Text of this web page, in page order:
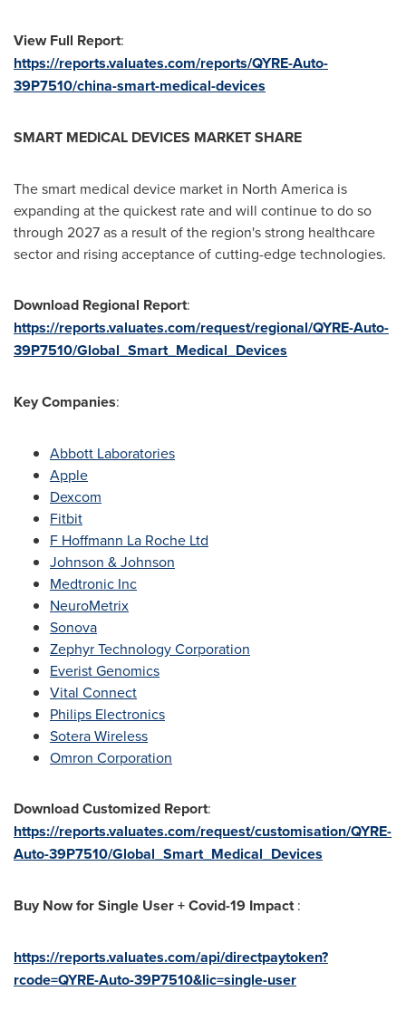
View Full Report:
https://reports.valuates.com/reports/QYRE-Auto-
39P7510/china-smart-medical-devices
SMART MEDICAL DEVICES MARKET SHARE
The smart medical device market in North America is
expanding at the quickest rate and will continue to do so
through 2027 as a result of the region's strong healthcare
sector and rising acceptance of cutting-edge technologies.
Download Regional Report:
https://reports.valuates.com/request/regional/QYRE-Auto-
39P7510/Global_Smart_Medical_Devices
Key Companies:
Abbott Laboratories
Apple
Dexcom
Fitbit
F Hoffmann La Roche Ltd
Johnson & Johnson
Medtronic Inc
NeuroMetrix
Sonova
Zephyr Technology Corporation
Everist Genomics
Vital Connect
Philips Electronics
Sotera Wireless
Omron Corporation
Download Customized Report:
https://reports.valuates.com/request/customisation/QYRE-
Auto-39P7510/Global_Smart_Medical_Devices
Buy Now for Single User + Covid-19 Impact:
https://reports.valuates.com/api/directpaytoken?
rcode=QYRE-Auto-39P7510&lic=single-user